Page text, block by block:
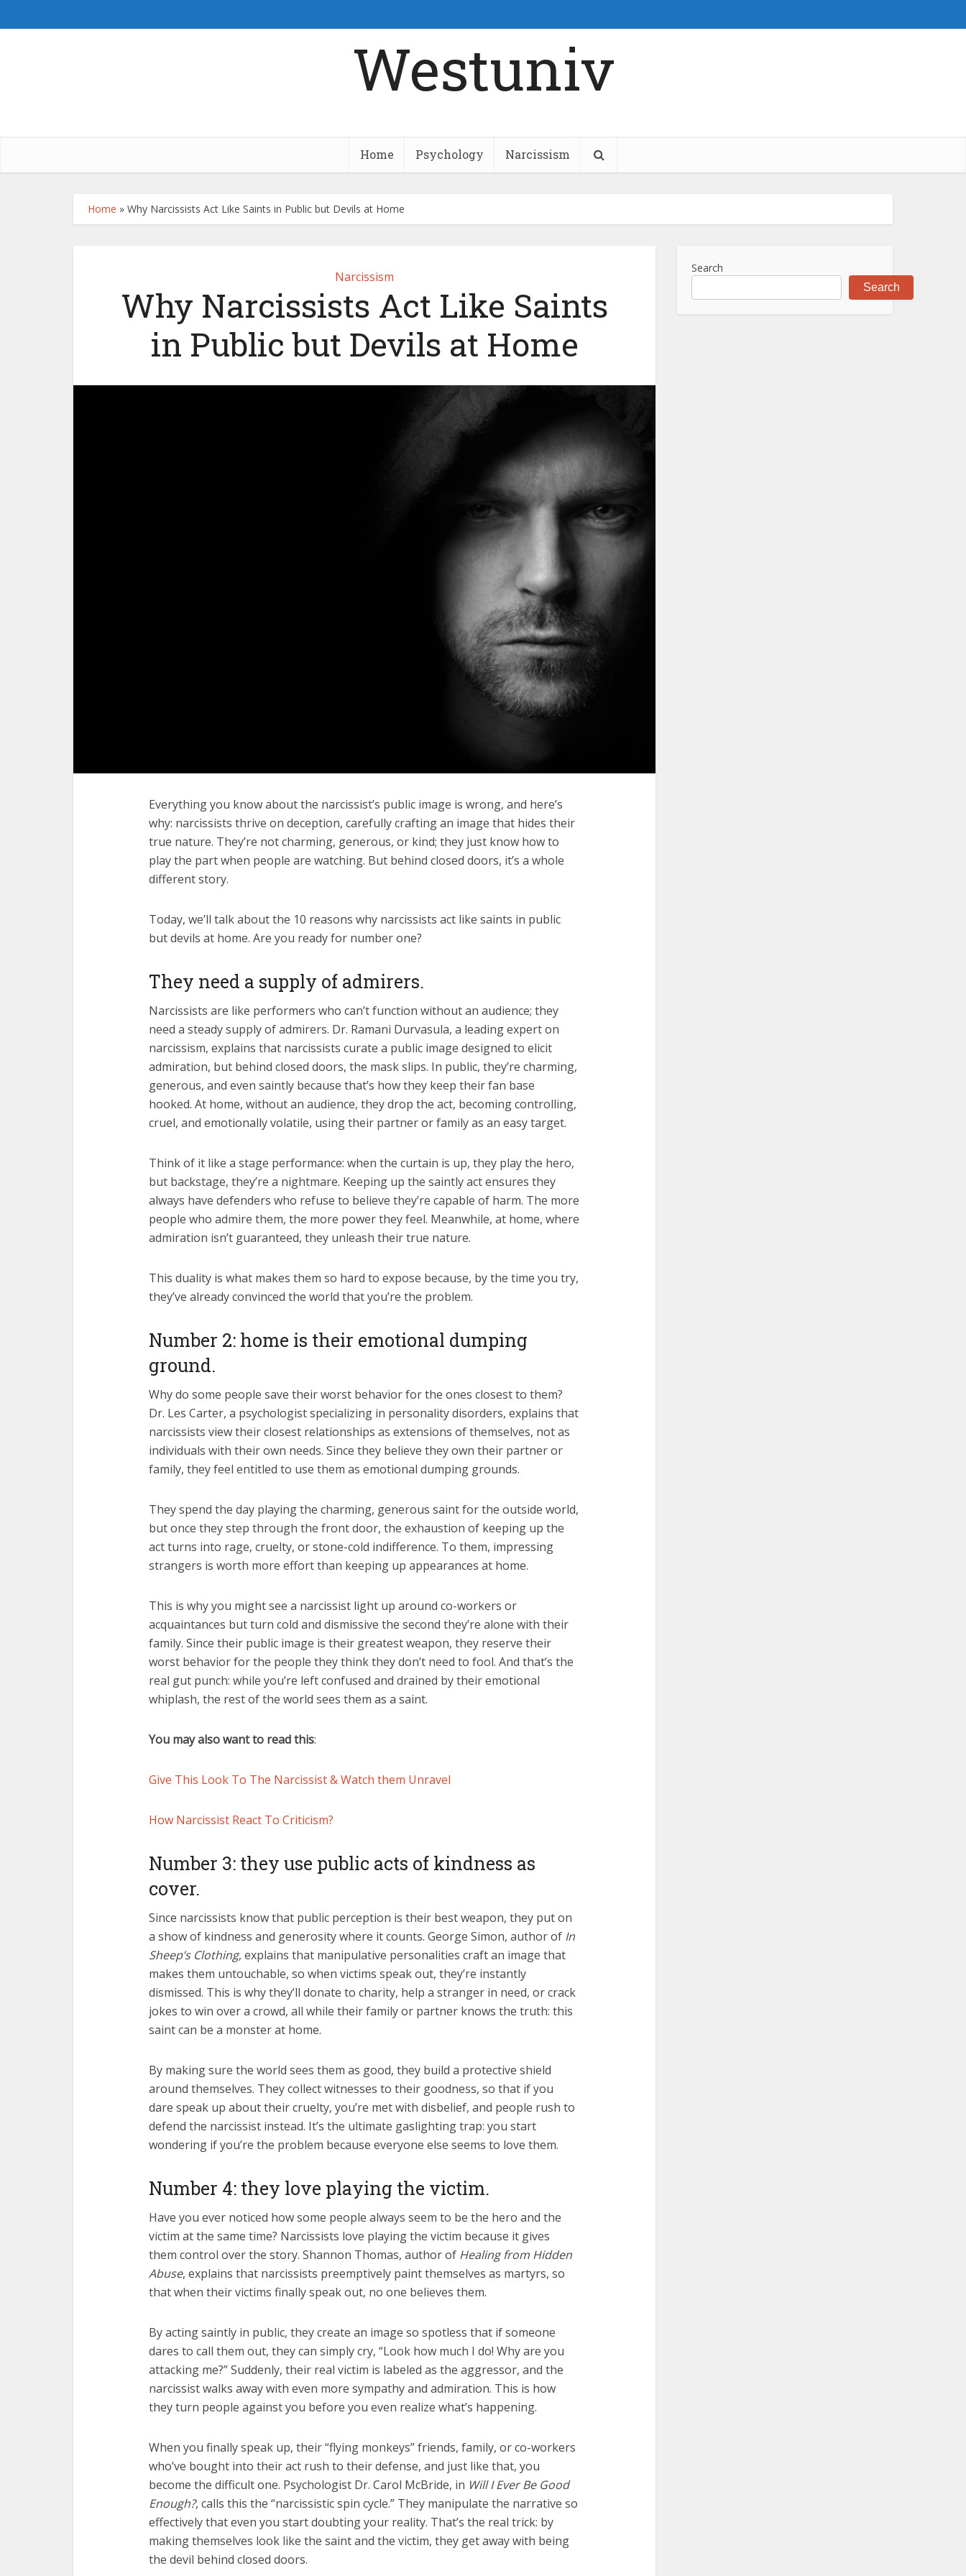
Westuniv
Home Psychology Narcissism
Home » Why Narcissists Act Like Saints in Public but Devils at Home
Narcissism
Why Narcissists Act Like Saints
in Public but Devils at Home
Everything you know about the narcissist’s public image is wrong, and here’s
why: narcissists thrive on deception, carefully crafting an image that hides their
true nature. They’re not charming, generous, or kind; they just know how to
play the part when people are watching. But behind closed doors, it’s a whole
different story.
Today, we’ll talk about the 10 reasons why narcissists act like saints in public
but devils at home. Are you ready for number one?
They need a supply of admirers.
Narcissists are like performers who can’t function without an audience; they
need a steady supply of admirers. Dr. Ramani Durvasula, a leading expert on
narcissism, explains that narcissists curate a public image designed to elicit
admiration, but behind closed doors, the mask slips. In public, they’re charming,
generous, and even saintly because that’s how they keep their fan base
hooked. At home, without an audience, they drop the act, becoming controlling,
cruel, and emotionally volatile, using their partner or family as an easy target.
Think of it like a stage performance: when the curtain is up, they play the hero,
but backstage, they’re a nightmare. Keeping up the saintly act ensures they
always have defenders who refuse to believe they’re capable of harm. The more
people who admire them, the more power they feel. Meanwhile, at home, where
admiration isn’t guaranteed, they unleash their true nature.
This duality is what makes them so hard to expose because, by the time you try,
they’ve already convinced the world that you’re the problem.
Number 2: home is their emotional dumping
ground.
Why do some people save their worst behavior for the ones closest to them?
Dr. Les Carter, a psychologist specializing in personality disorders, explains that
narcissists view their closest relationships as extensions of themselves, not as
individuals with their own needs. Since they believe they own their partner or
family, they feel entitled to use them as emotional dumping grounds.
They spend the day playing the charming, generous saint for the outside world,
but once they step through the front door, the exhaustion of keeping up the
act turns into rage, cruelty, or stone-cold indifference. To them, impressing
strangers is worth more effort than keeping up appearances at home.
This is why you might see a narcissist light up around co-workers or
acquaintances but turn cold and dismissive the second they’re alone with their
family. Since their public image is their greatest weapon, they reserve their
worst behavior for the people they think they don’t need to fool. And that’s the
real gut punch: while you’re left confused and drained by their emotional
whiplash, the rest of the world sees them as a saint.
You may also want to read this:
Give This Look To The Narcissist & Watch them Unravel
How Narcissist React To Criticism?
Number 3: they use public acts of kindness as
cover.
Since narcissists know that public perception is their best weapon, they put on
a show of kindness and generosity where it counts. George Simon, author of In
Sheep’s Clothing, explains that manipulative personalities craft an image that
makes them untouchable, so when victims speak out, they’re instantly
dismissed. This is why they’ll donate to charity, help a stranger in need, or crack
jokes to win over a crowd, all while their family or partner knows the truth: this
saint can be a monster at home.
By making sure the world sees them as good, they build a protective shield
around themselves. They collect witnesses to their goodness, so that if you
dare speak up about their cruelty, you’re met with disbelief, and people rush to
defend the narcissist instead. It’s the ultimate gaslighting trap: you start
wondering if you’re the problem because everyone else seems to love them.
Number 4: they love playing the victim.
Have you ever noticed how some people always seem to be the hero and the
victim at the same time? Narcissists love playing the victim because it gives
them control over the story. Shannon Thomas, author of Healing from Hidden
Abuse, explains that narcissists preemptively paint themselves as martyrs, so
that when their victims finally speak out, no one believes them.
By acting saintly in public, they create an image so spotless that if someone
dares to call them out, they can simply cry, “Look how much I do! Why are you
attacking me?” Suddenly, their real victim is labeled as the aggressor, and the
narcissist walks away with even more sympathy and admiration. This is how
they turn people against you before you even realize what’s happening.
When you finally speak up, their “flying monkeys” friends, family, or co-workers
who’ve bought into their act rush to their defense, and just like that, you
become the difficult one. Psychologist Dr. Carol McBride, in Will I Ever Be Good
Enough?, calls this the “narcissistic spin cycle.” They manipulate the narrative so
effectively that even you start doubting your reality. That’s the real trick: by
making themselves look like the saint and the victim, they get away with being
the devil behind closed doors.
Search
Search